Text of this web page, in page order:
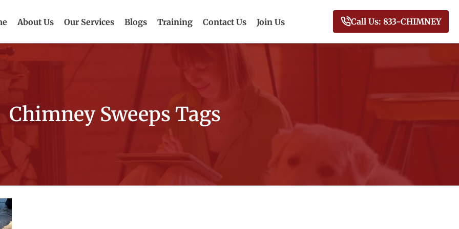
About Us Our Services Blogs Training Contact Us Join Us Call Us: 833-CHIMNEY
Chimney Sweeps Tags